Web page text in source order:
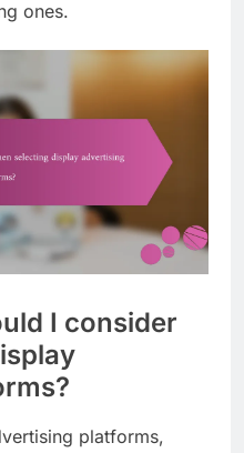
ones.
I consider
platforms,